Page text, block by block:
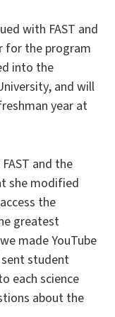
with FAST and
for the program
into the
and will
year at
and the
she modified
the
greatest
made YouTube
student
each science
about the